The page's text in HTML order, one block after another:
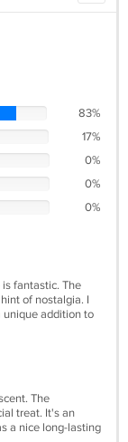
83%
17%
0%
0%
0%
fantastic. The
of nostalgia. I
unique addition to
The
treat. It's an
a nice long-lasting